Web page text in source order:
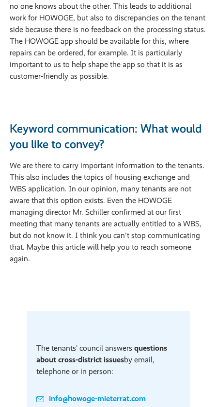
no one knows about the other. This leads to additional
work for HOWOGE, but also to discrepancies on the tenant
side because there is no feedback on the processing status.
The HOWOGE app should be available for this, where
repairs can be ordered, for example. It is particularly
important to us to help shape the app so that it is as
customer-friendly as possible.
Keyword communication: What would
you like to convey?
We are there to carry important information to the tenants.
This also includes the topics of housing exchange and
WBS application. In our opinion, many tenants are not
aware that this option exists. Even the HOWOGE
managing director Mr. Schiller confirmed at our first
meeting that many tenants are actually entitled to a WBS,
but do not know it. I think you can't stop communicating
that. Maybe this article will help you to reach someone
again.
The tenants’ council answersquestions
about cross-district issuesby email,
telephone or in person:
info@howoge-mieterrat.com